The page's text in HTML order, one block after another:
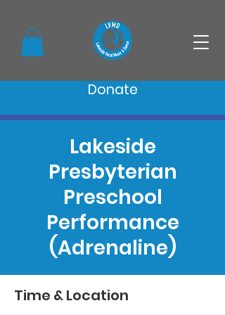
Donate
Lakeside
Presbyterian
Preschool
Performance
(Adrenaline)
Time & Location